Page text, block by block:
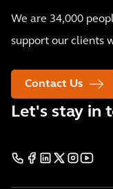
We are 34,000
support our clients
Contact Us
Let's stay in